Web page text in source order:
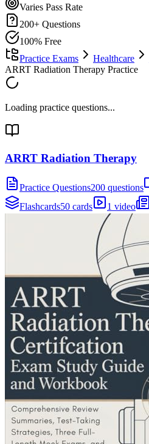
Varies Pass Rate
200+ Questions
100% Free
Practice Exams
Healthcare
ARRT Radiation Therapy Practice
Loading practice questions...
ARRT Radiation Therapy
Practice Questions200 questions
Flashcards50 cards 1 video